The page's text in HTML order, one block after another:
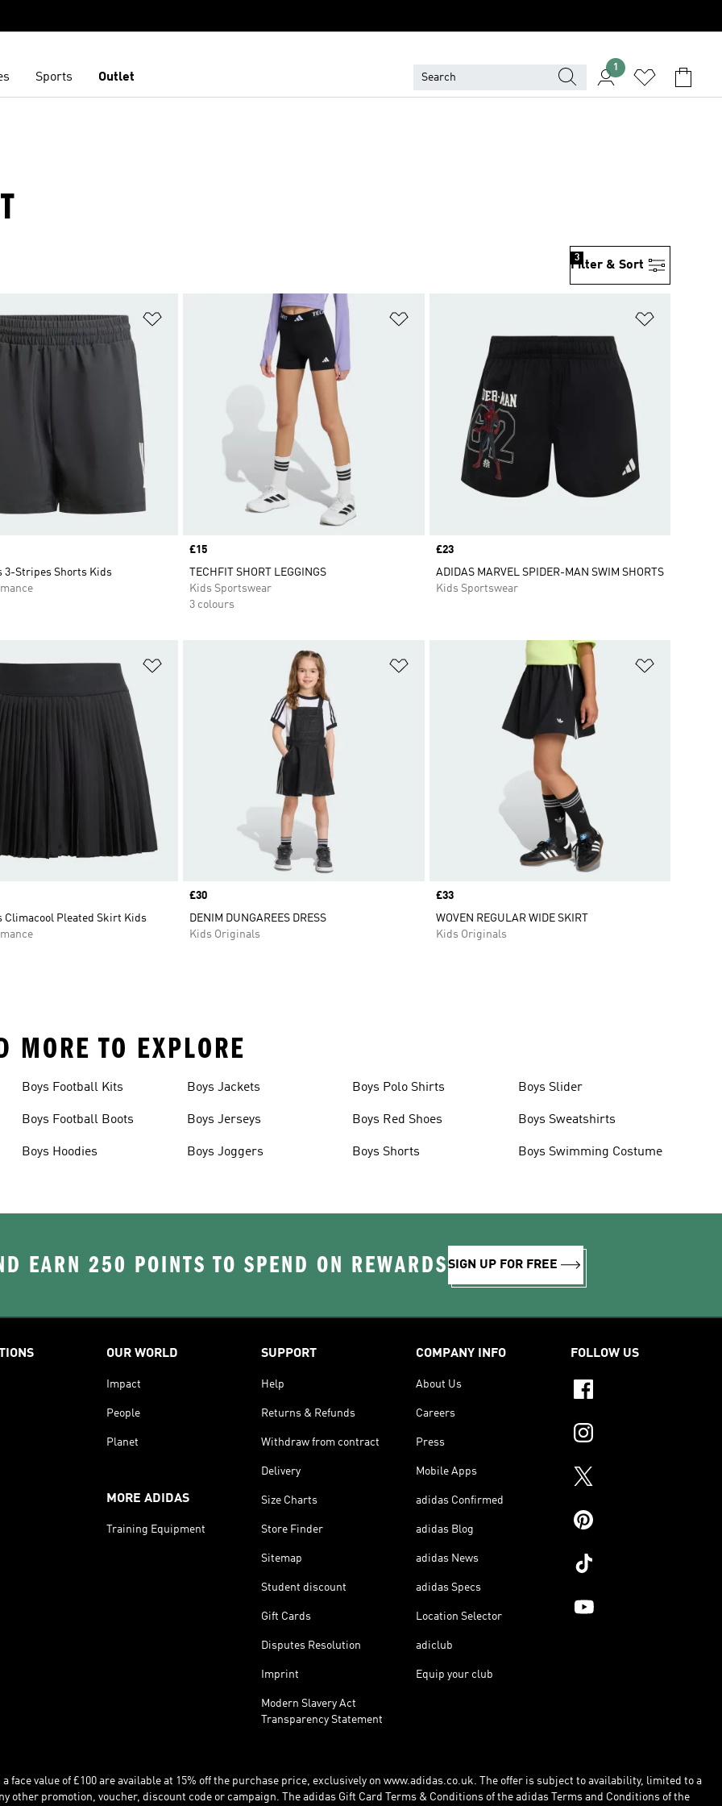
Sports Outlet
1
Filter & Sort
3
3-Stripes Shorts Kids
Price
£15
TECHFIT SHORT LEGGINGS
Kids Sportswear
3 colours
Price
£23
ADIDAS MARVEL SPIDER-MAN SWIM SHORTS
Kids Sportswear
Climacool Pleated Skirt Kids
Price
£30
DENIM DUNGAREES DRESS
Kids Originals
Price
£33
WOVEN REGULAR WIDE SKIRT
Kids Originals
MORE TO EXPLORE
Boys Football Kits
Boys Football Boots
Boys Hoodies
Boys Jackets
Boys Jerseys
Boys Joggers
Boys Polo Shirts
Boys Red Shoes
Boys Shorts
Boys Slider
Boys Sweatshirts
Boys Swimming Costume
EARN 250 POINTS TO SPEND ON REWARDSSIGN UP FOR FREE
OUR WORLD
Impact
People
Planet
MORE ADIDAS
Training Equipment
SUPPORT
Help
Returns & Refunds
Withdraw from contract
Delivery
Size Charts
Store Finder
Sitemap
Student discount
Gift Cards
Disputes Resolution
Imprint
Modern Slavery Act
Transparency Statement
COMPANY INFO
About Us
Careers
Press
Mobile Apps
adidas Confirmed
adidas Blog
adidas News
adidas Specs
Location Selector
adiclub
Equip your club
FOLLOW US
face value of £100 are available at 15% off the purchase price, exclusively on www.adidas.co.uk. The offer is subject to availability, limited to a
other promotion, voucher, discount code or campaign. The adidas Gift Card Terms & Conditions of the adidas Terms and Conditions of the